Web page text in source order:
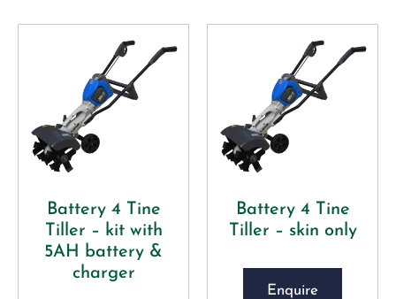
Battery 4 Tine
Tiller – kit with
5AH battery &
charger
Battery 4 Tine
Tiller – skin only
Enquire